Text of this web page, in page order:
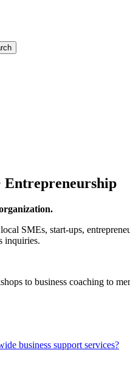
Entrepreneurship
SMEs, start-ups,
inquiries.
to business coaching to
business support services?